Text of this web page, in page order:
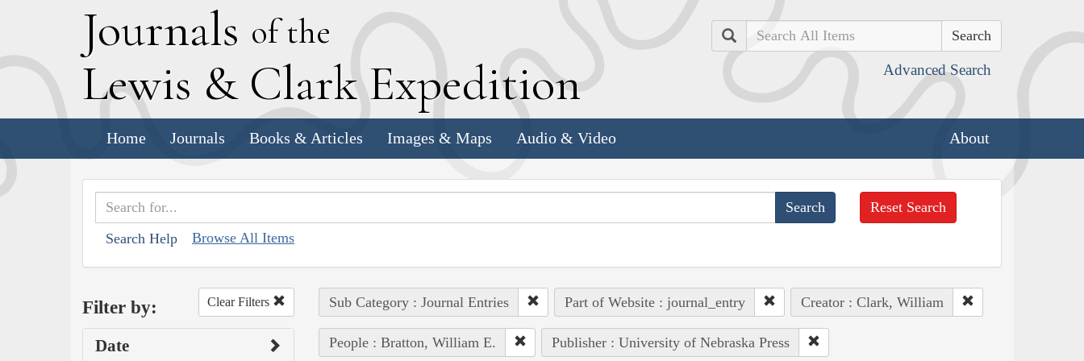
Journals of the
Lewis & Clark Expedition
Search
Advanced Search
Home Journals Books & Articles Images & Maps Audio & Video About
Search Help Browse All Items
Reset Search
Filter by: Clear Filters
Date
Sub Category : Journal Entries Part of Website : journal_entry Creator : Clark, William
People : Bratton, William E. Publisher : University of Nebraska Press